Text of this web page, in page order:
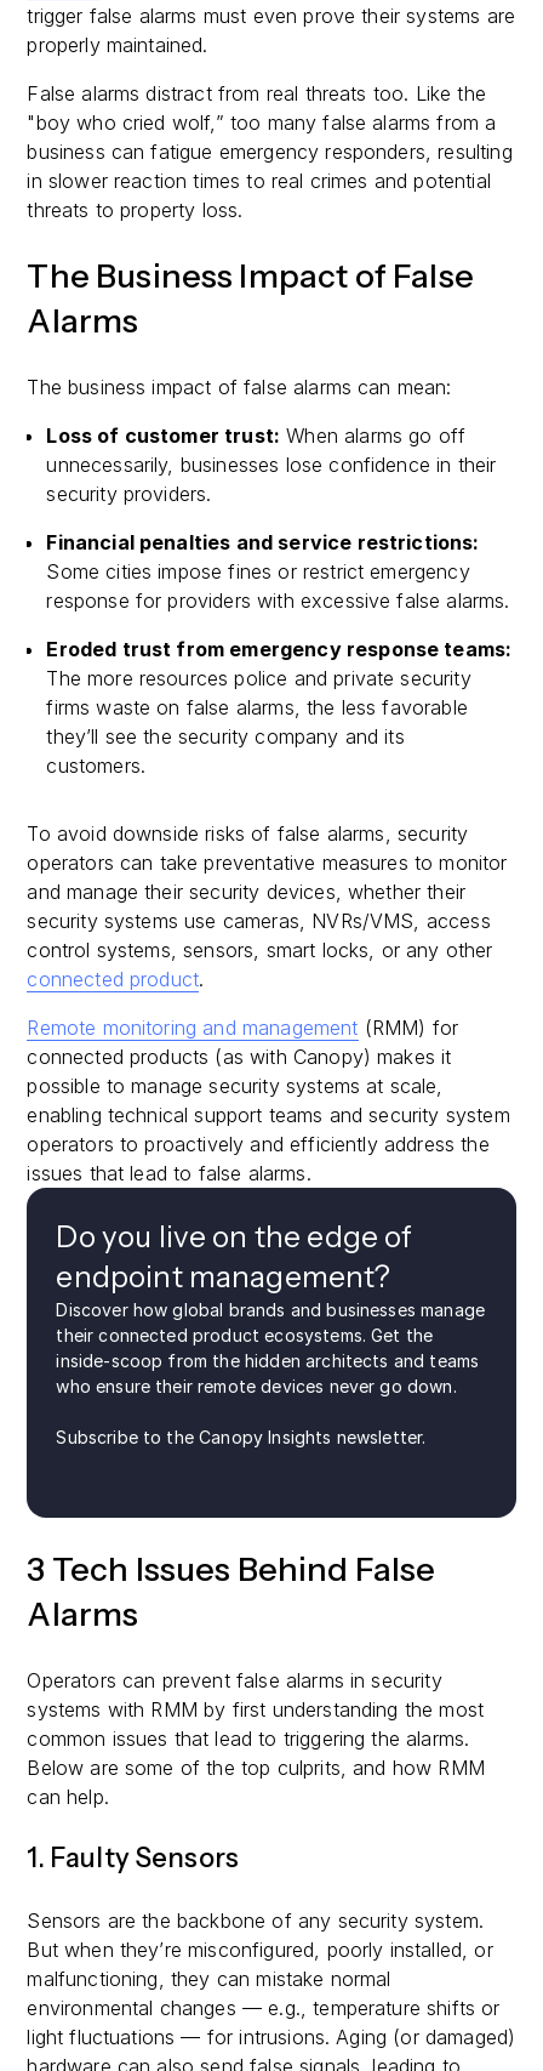
trigger false alarms must even prove their systems are
properly maintained.
False alarms distract from real threats too. Like the
"boy who cried wolf,” too many false alarms from a
business can fatigue emergency responders, resulting
in slower reaction times to real crimes and potential
threats to property loss.
The Business Impact of False
Alarms
The business impact of false alarms can mean:
Loss of customer trust: When alarms go off
unnecessarily, businesses lose confidence in their
security providers.
Financial penalties and service restrictions:
Some cities impose fines or restrict emergency
response for providers with excessive false alarms.
Eroded trust from emergency response teams:
The more resources police and private security
firms waste on false alarms, the less favorable
they’ll see the security company and its
customers.
To avoid downside risks of false alarms, security
operators can take preventative measures to monitor
and manage their security devices, whether their
security systems use cameras, NVRs/VMS, access
control systems, sensors, smart locks, or any other
connected product.
Remote monitoring and management (RMM) for
connected products (as with Canopy) makes it
possible to manage security systems at scale,
enabling technical support teams and security system
operators to proactively and efficiently address the
issues that lead to false alarms.
Do you live on the edge of
endpoint management?
Discover how global brands and businesses manage
their connected product ecosystems. Get the
inside-scoop from the hidden architects and teams
who ensure their remote devices never go down.
Subscribe to the Canopy Insights newsletter.
3 Tech Issues Behind False
Alarms
Operators can prevent false alarms in security
systems with RMM by first understanding the most
common issues that lead to triggering the alarms.
Below are some of the top culprits, and how RMM
can help.
1. Faulty Sensors
Sensors are the backbone of any security system.
But when they’re misconfigured, poorly installed, or
malfunctioning, they can mistake normal
environmental changes — e.g., temperature shifts or
light fluctuations — for intrusions. Aging (or damaged)
hardware can also send false signals, leading to